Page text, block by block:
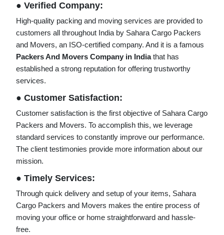
● Verified Company:
High-quality packing and moving services are provided to
customers all throughout India by Sahara Cargo Packers
and Movers, an ISO-certified company. And it is a famous
Packers And Movers Company in India that has
established a strong reputation for offering trustworthy
services.
● Customer Satisfaction:
Customer satisfaction is the first objective of Sahara Cargo
Packers and Movers. To accomplish this, we leverage
standard services to constantly improve our performance.
The client testimonies provide more information about our
mission.
● Timely Services:
Through quick delivery and setup of your items, Sahara
Cargo Packers and Movers makes the entire process of
moving your office or home straightforward and hassle-
free.